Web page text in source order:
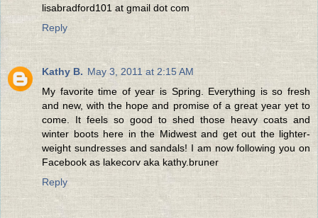
lisabradford101 at gmail dot com
Reply
Kathy B. May 3, 2011 at 2:15 AM
My favorite time of year is Spring. Everything is so fresh
and new, with the hope and promise of a great year yet to
come. It feels so good to shed those heavy coats and
winter boots here in the Midwest and get out the lighter-
weight sundresses and sandals! I am now following you on
Facebook as lakecorv aka kathy.bruner
Reply